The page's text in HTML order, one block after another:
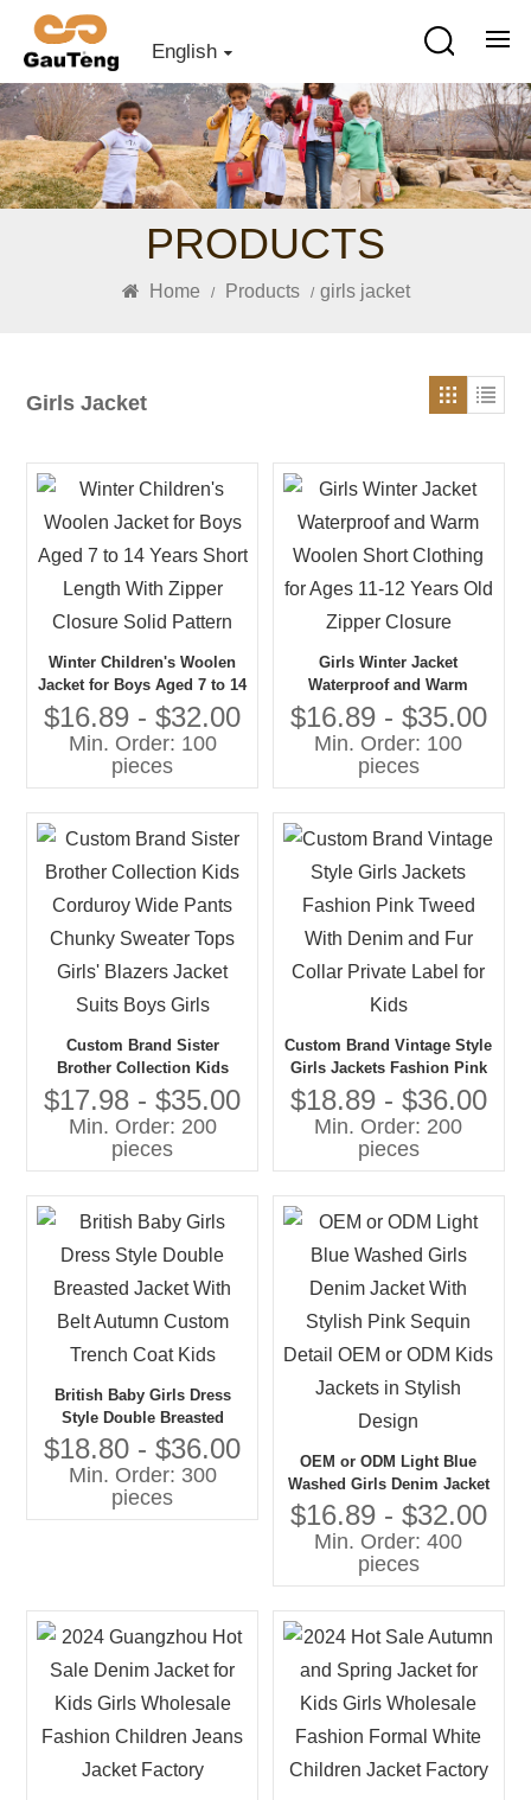
English
PRODUCTS
Home / Products / girls jacket
Girls Jacket
Winter Children's Woolen
Jacket for Boys Aged 7 to 14
Years Short Length With
Zipper Closure Solid Pattern
$16.89 - $32.00
Min. Order: 100
pieces
Girls Winter Jacket
Waterproof and Warm
Woolen Short Clothing for
Ages 11-12 Years Old Zipper
Closure
$16.89 - $35.00
Min. Order: 100
pieces
Custom Brand Sister
Brother Collection Kids
Corduroy Wide Pants
Chunky Sweater Tops Girls'
Blazers Jacket Suits Boys
Girls
$17.98 - $35.00
Min. Order: 200
pieces
Custom Brand Vintage Style
Girls Jackets Fashion Pink
Tweed With Denim and Fur
Collar Private Label for Kids
$18.89 - $36.00
Min. Order: 200
pieces
British Baby Girls Dress
Style Double Breasted
Jacket With Belt Autumn
Custom Trench Coat Kids
$18.80 - $36.00
Min. Order: 300
pieces
OEM or ODM Light Blue
Washed Girls Denim Jacket
With Stylish Pink Sequin
Detail OEM or ODM Kids
Jackets in Stylish Design
$16.89 - $32.00
Min. Order: 400
pieces